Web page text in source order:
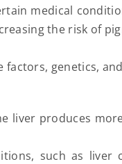
medical
the risk of
factors, genetics,
liver produces
such as